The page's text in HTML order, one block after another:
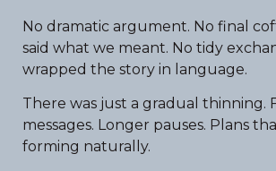
No dramatic argument. No final
said what we meant. No tidy
wrapped the story in language.
There was just a gradual thinning.
messages. Longer pauses. Plans
forming naturally.